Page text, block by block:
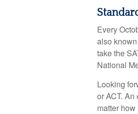
Every
also
take the
National
Looking
or ACT.
matter